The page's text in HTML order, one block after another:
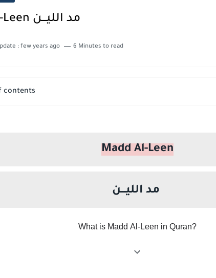
Said ibn Aamir al-Jumahi
Madd Al-Leen مد الليـــن
: few years ago 6 Minutes to read
contents
Madd Al-Leen
مد الليـــن
What is Madd Al-Leen in Quran?